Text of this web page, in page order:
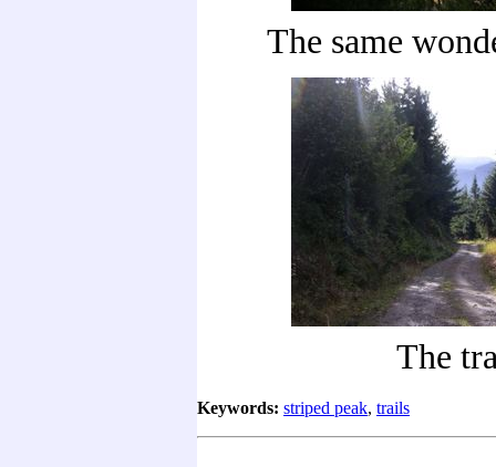
The same
The
Keywords: striped peak, trails